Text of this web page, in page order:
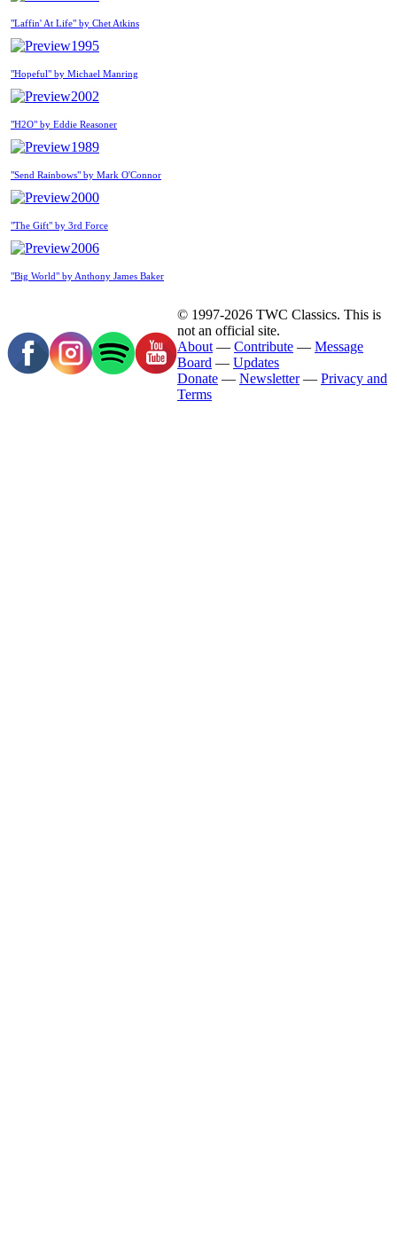
"Laffin' At Life" by Chet Atkins
1995
"Hopeful" by Michael Manring
2002
"H2O" by Eddie Reasoner
1989
"Send Rainbows" by Mark O'Connor
2000
"The Gift" by 3rd Force
2006
"Big World" by Anthony James Baker
© 1997-2026 TWC Classics. This is
not an official site.
About — Contribute — Message
Board — Updates
Donate — Newsletter— Privacy and
Terms